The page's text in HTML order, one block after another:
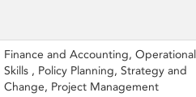
Finance and Accounting, Operational
Skills , Policy Planning, Strategy and
Change, Project Management